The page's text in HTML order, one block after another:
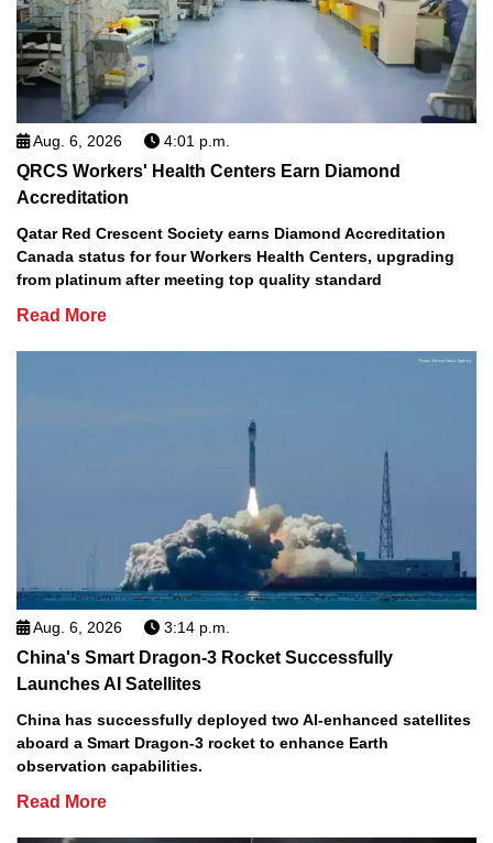
Aug. 6, 2026 4:01 p.m.
QRCS Workers' Health Centers Earn Diamond
Accreditation
Qatar Red Crescent Society earns Diamond Accreditation
Canada status for four Workers Health Centers, upgrading
from platinum after meeting top quality standard
Read More
Aug. 6, 2026 3:14 p.m.
China's Smart Dragon-3 Rocket Successfully
Launches AI Satellites
China has successfully deployed two AI-enhanced satellites
aboard a Smart Dragon-3 rocket to enhance Earth
observation capabilities.
Read More